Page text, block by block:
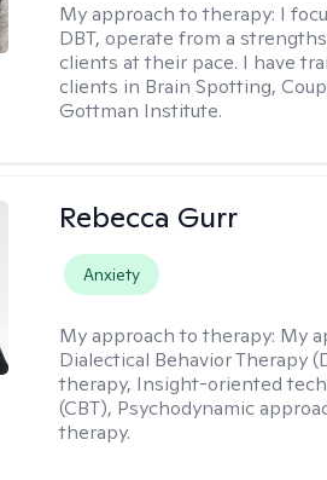
My approach to therapy: I
DBT, operate from a
clients at their pace. I have
clients in Brain Spotting,
Gottman Institute.
Rebecca Gurr
Anxiety
My approach to therapy: My
Dialectical Behavior Therapy
therapy, Insight-oriented
(CBT), Psychodynamic
therapy.